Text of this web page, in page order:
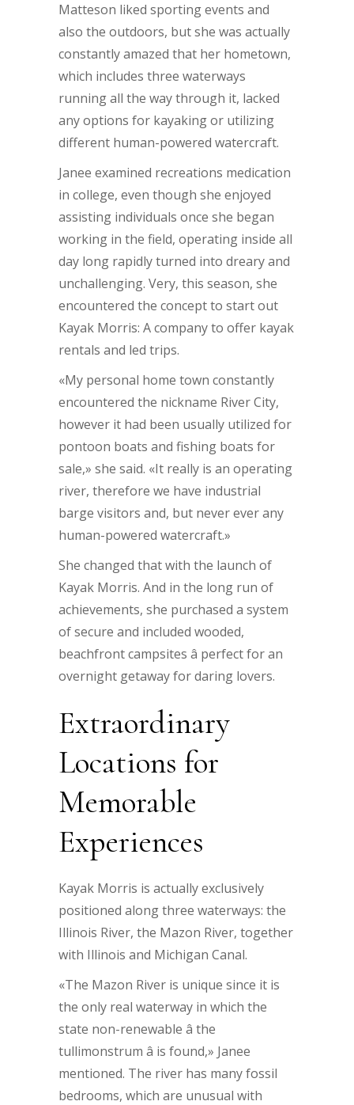
Matteson liked sporting events and
also the outdoors, but she was actually
constantly amazed that her hometown,
which includes three waterways
running all the way through it, lacked
any options for kayaking or utilizing
different human-powered watercraft.
Janee examined recreations medication
in college, even though she enjoyed
assisting individuals once she began
working in the field, operating inside all
day long rapidly turned into dreary and
unchallenging. Very, this season, she
encountered the concept to start out
Kayak Morris: A company to offer kayak
rentals and led trips.
«My personal home town constantly
encountered the nickname River City,
however it had been usually utilized for
pontoon boats and fishing boats for
sale,» she said. «It really is an operating
river, therefore we have industrial
barge visitors and, but never ever any
human-powered watercraft.»
She changed that with the launch of
Kayak Morris. And in the long run of
achievements, she purchased a system
of secure and included wooded,
beachfront campsites â perfect for an
overnight getaway for daring lovers.
Extraordinary
Locations for
Memorable
Experiences
Kayak Morris is actually exclusively
positioned along three waterways: the
Illinois River, the Mazon River, together
with Illinois and Michigan Canal.
«The Mazon River is unique since it is
the only real waterway in which the
state non-renewable â the
tullimonstrum â is found,» Janee
mentioned. The river has many fossil
bedrooms, which are unusual with